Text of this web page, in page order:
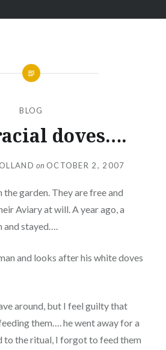
BLOG
doves….
on OCTOBER 2, 2007
the garden. They are free and
Aviary at will. A year ago, a
and stayed….
and looks after his white doves
around, but I feel guilty that
them…. he went away for a
to the ritual, I forgot to feed them